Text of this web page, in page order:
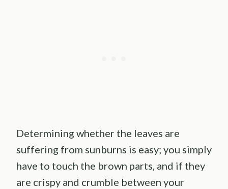
Determining whether the leaves are
suffering from sunburns is easy; you simply
have to touch the brown parts, and if they
are crispy and crumble between your